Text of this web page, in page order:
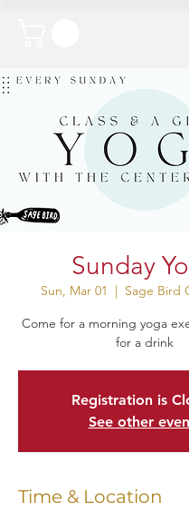
Sunday
Sun, Mar 01
  |
Sage Bird
Come for a morning yoga
for a drink
Registration is
See other
Time & Location